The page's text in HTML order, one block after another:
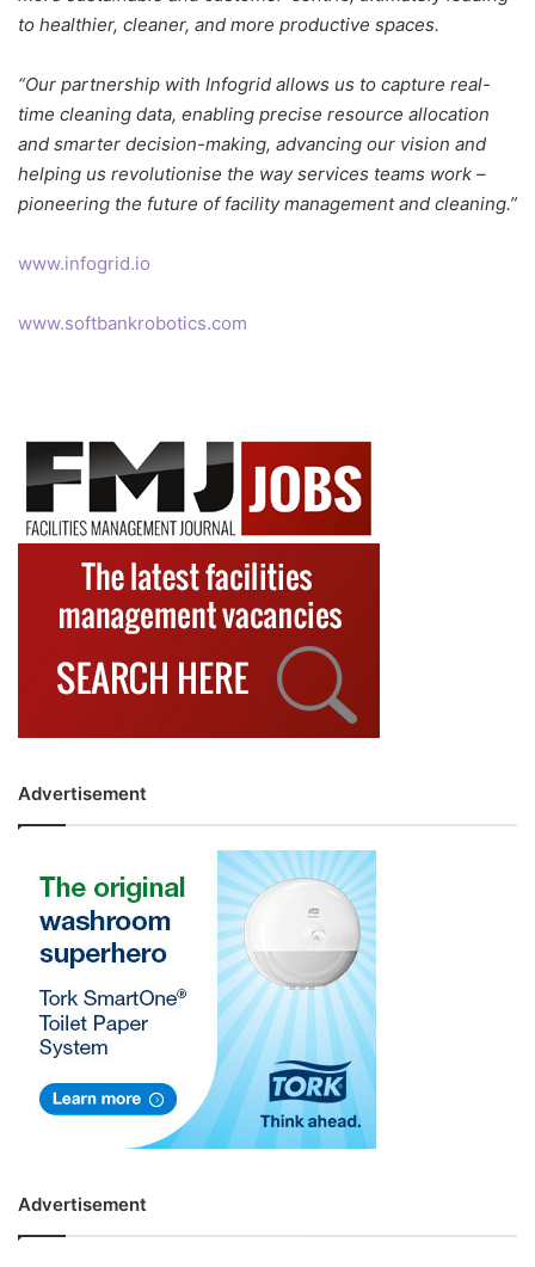
to healthier, cleaner, and more productive spaces.
“Our partnership with Infogrid allows us to capture real-
time cleaning data, enabling precise resource allocation
and smarter decision-making, advancing our vision and
helping us revolutionise the way services teams work –
pioneering the future of facility management and cleaning.”
www.infogrid.io
www.softbankrobotics.com
Advertisement
Advertisement